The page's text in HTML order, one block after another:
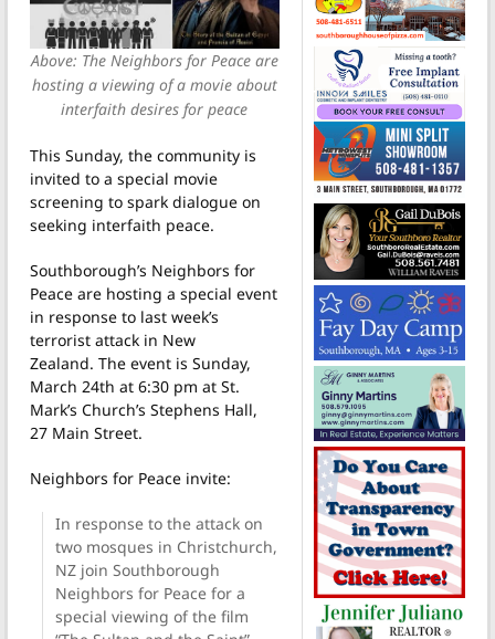
Above: The Neighbors for Peace are
hosting a viewing of a movie about
interfaith desires for peace
This Sunday, the community is
invited to a special movie
screening to spark dialogue on
seeking interfaith peace.
Southborough’s Neighbors for
Peace are hosting a special event
in response to last week’s
terrorist attack in New
Zealand. The event is Sunday,
March 24th at 6:30 pm at St.
Mark’s Church’s Stephens Hall,
27 Main Street.
Neighbors for Peace invite:
In response to the attack on
two mosques in Christchurch,
NZ join Southborough
Neighbors for Peace for a
special viewing of the film